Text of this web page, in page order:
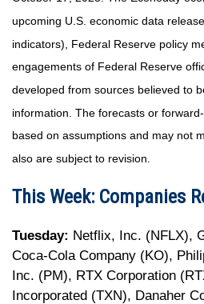
upcoming U.S. economic data
indicators), Federal Reserve policy
engagements of Federal Reserve
developed from sources believed to
information. The forecasts or
based on assumptions and may not
also are subject to revision.
This Week: Companies
Tuesday: Netflix, Inc. (NFLX),
Coca-Cola Company (KO),
Inc. (PM), RTX Corporation
Incorporated (TXN), Danaher